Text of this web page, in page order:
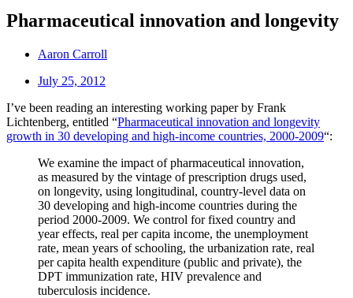
Pharmaceutical innovation and longevity
Aaron Carroll
July 25, 2012
I’ve been reading an interesting working paper by Frank
Lichtenberg, entitled “Pharmaceutical innovation and longevity
growth in 30 developing and high-income countries, 2000-2009“:
We examine the impact of pharmaceutical innovation,
as measured by the vintage of prescription drugs used,
on longevity, using longitudinal, country-level data on
30 developing and high-income countries during the
period 2000-2009. We control for fixed country and
year effects, real per capita income, the unemployment
rate, mean years of schooling, the urbanization rate, real
per capita health expenditure (public and private), the
DPT immunization rate, HIV prevalence and
tuberculosis incidence.